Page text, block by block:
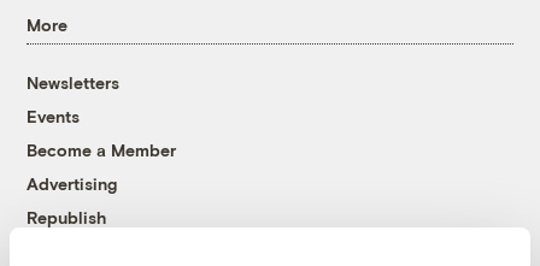
More
Newsletters
Events
Become a Member
Advertising
Republish